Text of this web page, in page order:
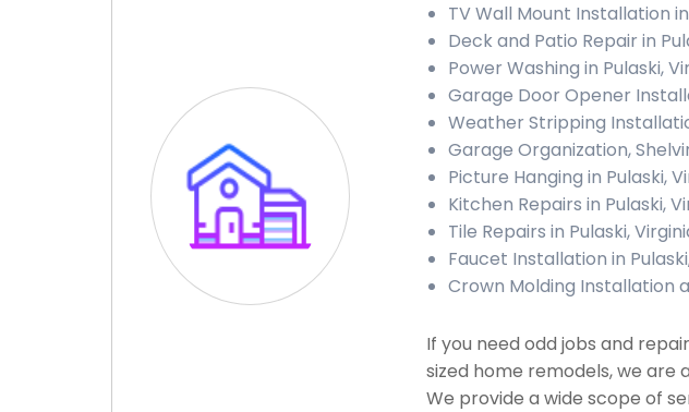
TV Wall Mount Installation
Deck and Patio Repair in
Power Washing in Pulaski,
Garage Door Opener
Weather Stripping
Garage Organization,
Picture Hanging in Pulaski,
Kitchen Repairs in Pulaski,
Tile Repairs in Pulaski,
Faucet Installation in
Crown Molding Installation
If you need odd jobs and
sized home remodels, we are
We provide a wide scope of